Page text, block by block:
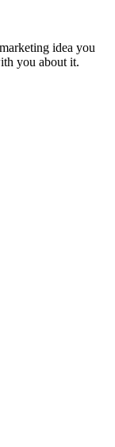
idea you
you about it.